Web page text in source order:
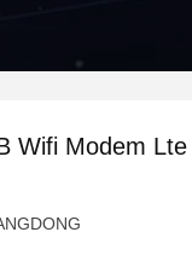
Wifi Modem